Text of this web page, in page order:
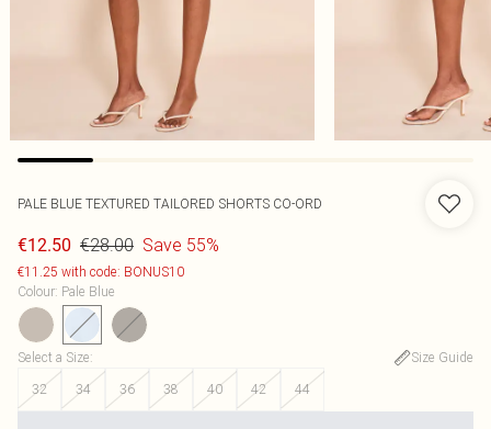
PALE BLUE TEXTURED TAILORED SHORTS CO-ORD
€12.50 €28.00 Save 55%
€11.25 with code: BONUS10
Colour: Pale Blue
Select a Size:
Size Guide
32
34 36 38 40 42 44